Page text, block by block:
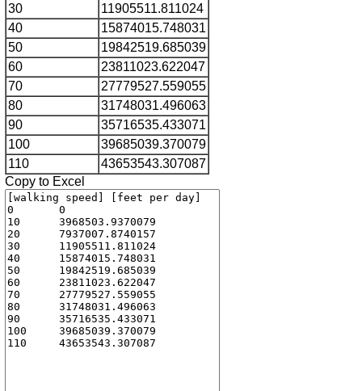
30
11905511.811024
40
15874015.748031
50
19842519.685039
60
23811023.622047
70
27779527.559055
80
31748031.496063
90
35716535.433071
100
39685039.370079
110
43653543.307087
Copy to Excel